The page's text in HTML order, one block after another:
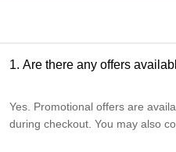
1. Are there any offers
Yes. Promotional offers are
during checkout. You may also